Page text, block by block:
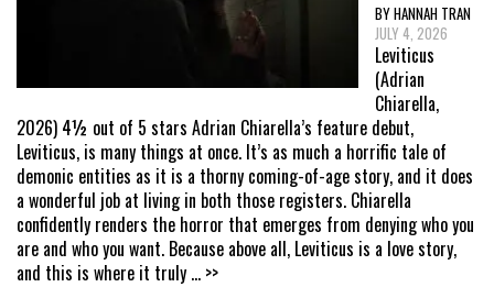
BY HANNAH TRAN
JULY 4, 2026
Leviticus
(Adrian
Chiarella,
2026) 4½ out of 5 stars Adrian Chiarella’s feature debut,
Leviticus, is many things at once. It’s as much a horrific tale of
demonic entities as it is a thorny coming-of-age story, and it does
a wonderful job at living in both those registers. Chiarella
confidently renders the horror that emerges from denying who you
are and who you want. Because above all, Leviticus is a love story,
and this is where it truly ... >>